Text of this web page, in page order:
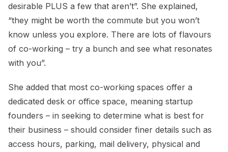
desirable PLUS a few that aren’t”. She explained,
“they might be worth the commute but you won’t
know unless you explore. There are lots of flavours
of co-working – try a bunch and see what resonates
with you”.
She added that most co-working spaces offer a
dedicated desk or office space, meaning startup
founders – in seeking to determine what is best for
their business – should consider finer details such as
access hours, parking, mail delivery, physical and